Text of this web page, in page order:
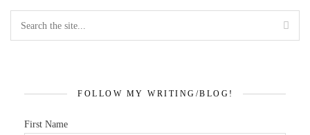
FOLLOW MY WRITING/BLOG!
First Name